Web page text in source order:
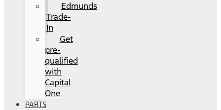
Edmunds
Trade-
In
Get
pre-
qualified
with
Capital
One
PARTS